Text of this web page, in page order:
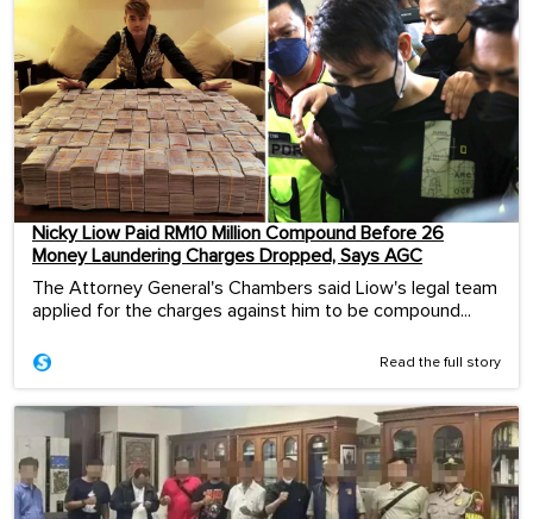
Nicky Liow Paid RM10 Million Compound Before 26
Money Laundering Charges Dropped, Says AGC
The Attorney General's Chambers said Liow's legal team
applied for the charges against him to be compound...
Read the full story